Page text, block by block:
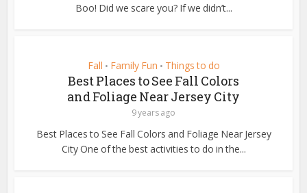
Boo! Did we scare you? If we didn’t...
Fall • Family Fun • Things to do
Best Places to See Fall Colors
and Foliage Near Jersey City
9 years ago
Best Places to See Fall Colors and Foliage Near Jersey
City One of the best activities to do in the...